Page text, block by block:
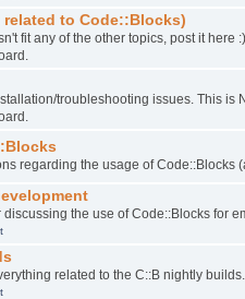
related to Code::Blocks)
fit any of the other topics, post it here
troubleshooting issues. This is
regarding the usage of Code::Blocks
discussing the use of Code::Blocks for
related to the C::B nightly builds.